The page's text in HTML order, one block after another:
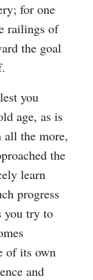
for one
railings of
the goal
you
age, as is
all the more,
the
learn
progress
you try to
of its own
and